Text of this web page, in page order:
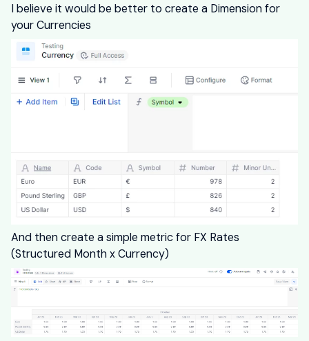
I believe it would be better to create a Dimension for
your Currencies
And then create a simple metric for FX Rates
(Structured Month x Currency)